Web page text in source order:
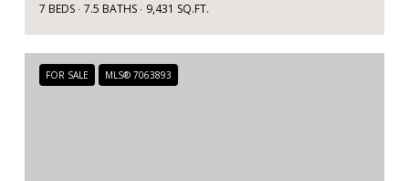
7 BEDS 7.5 BATHS 9,431 SQ.FT.
FOR SALE MLS® 7063893